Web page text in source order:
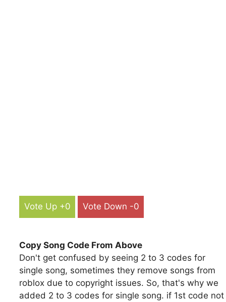
Vote Up +0 Vote Down -0
Copy Song Code From Above
Don't get confused by seeing 2 to 3 codes for
single song, sometimes they remove songs from
roblox due to copyright issues. So, that's why we
added 2 to 3 codes for single song. if 1st code not